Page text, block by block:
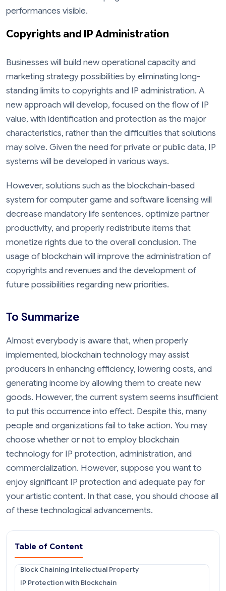
Table of Content
Block Chaining Intellectual Property
IP Protection with Blockchain
performances visible.
Copyrights and IP Administration
Businesses will build new operational capacity and
marketing strategy possibilities by eliminating long-
standing limits to copyrights and IP administration. A
new approach will develop, focused on the flow of IP
value, with identification and protection as the major
characteristics, rather than the difficulties that solutions
may solve. Given the need for private or public data, IP
systems will be developed in various ways.
However, solutions such as the blockchain-based
system for computer game and software licensing will
decrease mandatory life sentences, optimize partner
productivity, and properly redistribute items that
monetize rights due to the overall conclusion. The
usage of blockchain will improve the administration of
copyrights and revenues and the development of
future possibilities regarding new priorities.
To Summarize
Almost everybody is aware that, when properly
implemented, blockchain technology may assist
producers in enhancing efficiency, lowering costs, and
generating income by allowing them to create new
goods. However, the current system seems insufficient
to put this occurrence into effect. Despite this, many
people and organizations fail to take action. You may
choose whether or not to employ blockchain
technology for IP protection, administration, and
commercialization. However, suppose you want to
enjoy significant IP protection and adequate pay for
your artistic content. In that case, you should choose all
of these technological advancements.